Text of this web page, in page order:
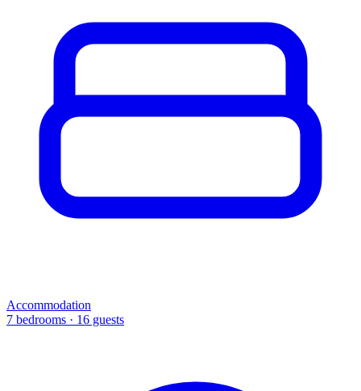
Accommodation
7 bedrooms · 16 guests